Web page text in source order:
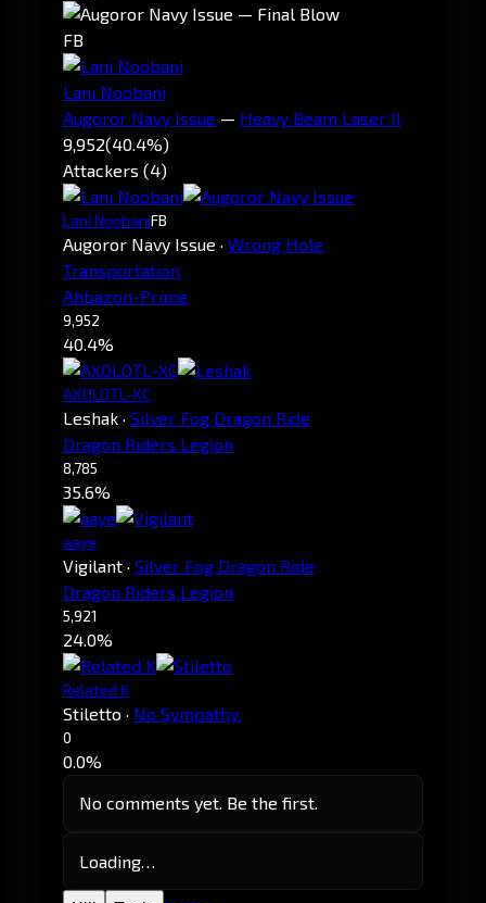
FB
Lani Noobani
Augoror Navy Issue — Heavy Beam Laser II
9,952(40.4%)
Attackers (4)
Lani NoobaniFB
Augoror Navy Issue · Wrong Hole
Transportation
Ahbazon-Prime
9,952
40.4%
AXOLOTL-XC
Leshak · Silver Fog Dragon Ride
Dragon Riders Legion
8,785
35.6%
aaye
Vigilant · Silver Fog Dragon Ride
Dragon Riders Legion
5,921
24.0%
Related K
Stiletto · No Sympathy.
0
0.0%
No comments yet. Be the first.
Loading…